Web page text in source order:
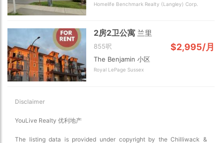
Satellite
Traffic conditions
Show traffic incidents
Homelife Benchmark Realty (Langley) Corp.
2房2卫公寓 兰里
855呎 $2,995/月
The Benjamin 小区
Royal LePage Sussex
Disclaimer
YouLive Realty 优利地产
The listing data is provided under copyright by the Chilliwack &